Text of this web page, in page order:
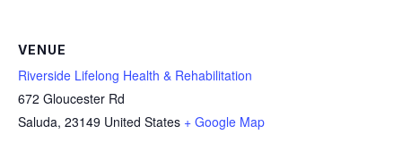
VENUE
Riverside Lifelong Health & Rehabilitation
672 Gloucester Rd
Saluda, 23149 United States + Google Map